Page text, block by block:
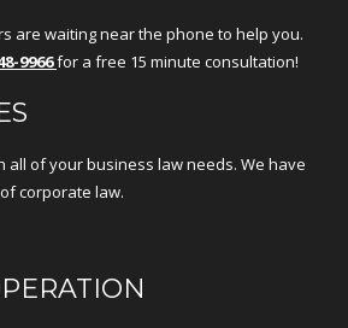
are waiting near the phone to help you.
9966for a free 15 minute consultation!
all of your business law needs. We have
corporate law.